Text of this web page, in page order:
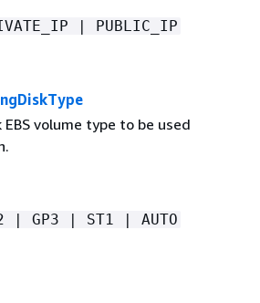
| PUBLIC_IP
volume type to be used
| GP3 | ST1 | AUTO